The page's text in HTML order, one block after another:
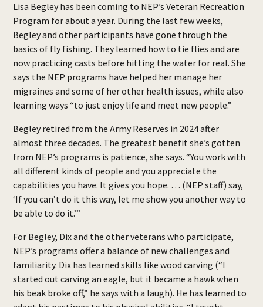
Lisa Begley has been coming to NEP’s Veteran Recreation
Program for about a year. During the last few weeks,
Begley and other participants have gone through the
basics of fly fishing. They learned how to tie flies and are
now practicing casts before hitting the water for real. She
says the NEP programs have helped her manage her
migraines and some of her other health issues, while also
learning ways “to just enjoy life and meet new people.”
Begley retired from the Army Reserves in 2024 after
almost three decades. The greatest benefit she’s gotten
from NEP’s programs is patience, she says. “You work with
all different kinds of people and you appreciate the
capabilities you have. It gives you hope. … (NEP staff) say,
‘If you can’t do it this way, let me show you another way to
be able to do it.’”
For Begley, Dix and the other veterans who participate,
NEP’s programs offer a balance of new challenges and
familiarity. Dix has learned skills like wood carving (“I
started out carving an eagle, but it became a hawk when
his beak broke off,” he says with a laugh). He has learned to